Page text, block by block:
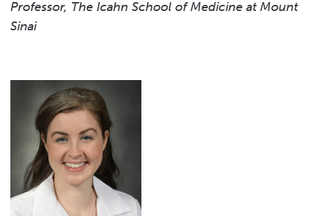
Professor, The Icahn School of Medicine at Mount
Sinai